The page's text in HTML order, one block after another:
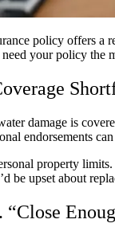
policy offers a
your policy the
damage is
endorsements
property
be upset about
“Close